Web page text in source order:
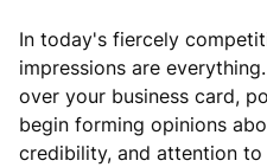
In today's fiercely
impressions are
over your business card,
begin forming opinions
credibility, and attention